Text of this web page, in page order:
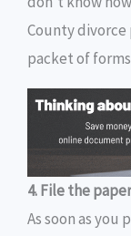
County divorce
packet of
4. File the
As soon as